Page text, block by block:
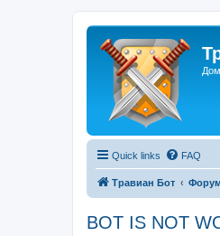
Quick links FAQ
Травиан Бот
BOT IS NOT